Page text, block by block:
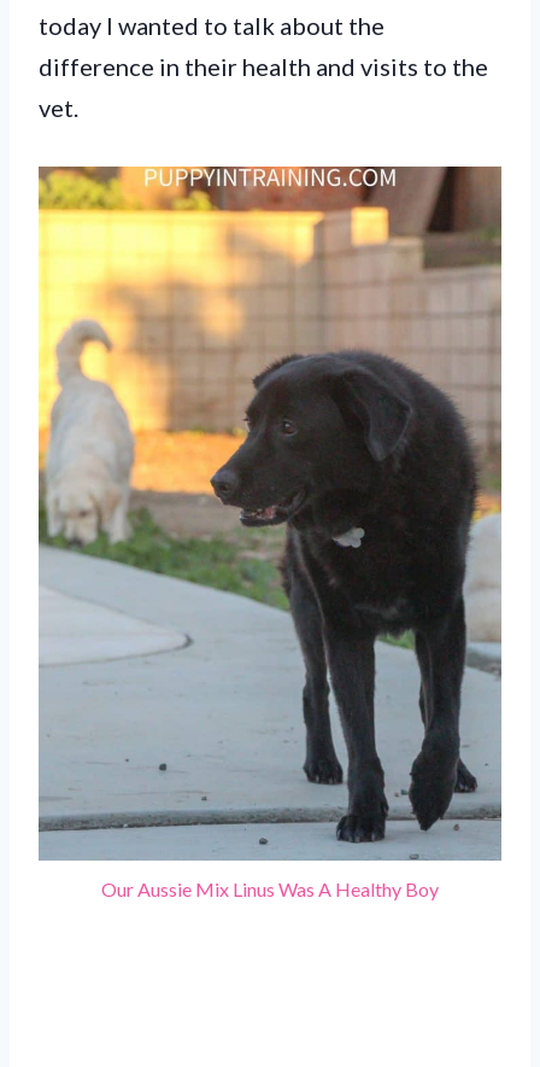
today I wanted to talk about the
difference in their health and visits to the
vet.
Our Aussie Mix Linus Was A Healthy Boy